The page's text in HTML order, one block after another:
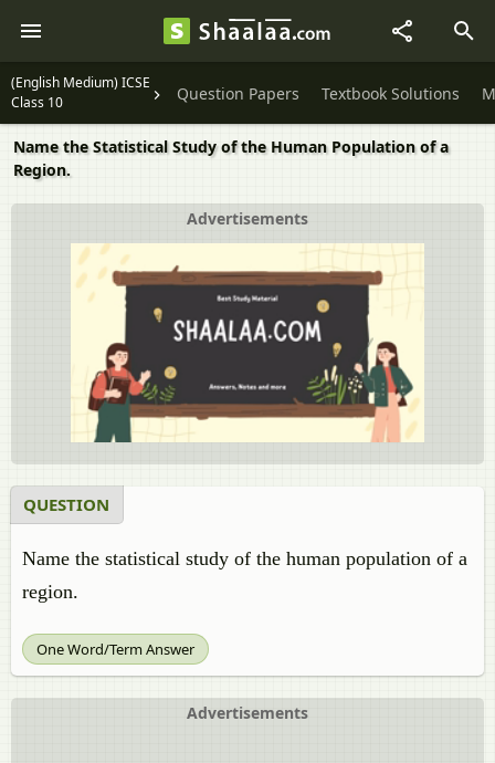
(English Medium) ICSE
Class 10
Question Papers Textbook Solutions
Name the Statistical Study of the Human Population of a
Region.
Advertisements
QUESTION
Name the statistical study of the human population of a
region.
One Word/Term Answer
Advertisements